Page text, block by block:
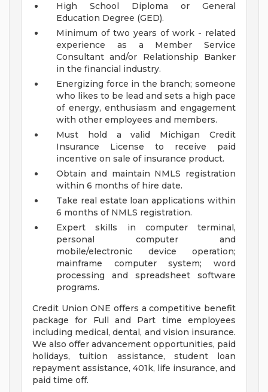
High School Diploma or General
Education Degree (GED).
Minimum of two years of work - related
experience as a Member Service
Consultant and/or Relationship Banker
in the financial industry.
Energizing force in the branch; someone
who likes to be lead and sets a high pace
of energy, enthusiasm and engagement
with other employees and members.
Must hold a valid Michigan Credit
Insurance License to receive paid
incentive on sale of insurance product.
Obtain and maintain NMLS registration
within 6 months of hire date.
Take real estate loan applications within
6 months of NMLS registration.
Expert skills in computer terminal,
personal computer and
mobile/electronic device operation;
mainframe computer system; word
processing and spreadsheet software
programs.
Credit Union ONE offers a competitive benefit
package for Full and Part time employees
including medical, dental, and vision insurance.
We also offer advancement opportunities, paid
holidays, tuition assistance, student loan
repayment assistance, 401k, life insurance, and
paid time off.